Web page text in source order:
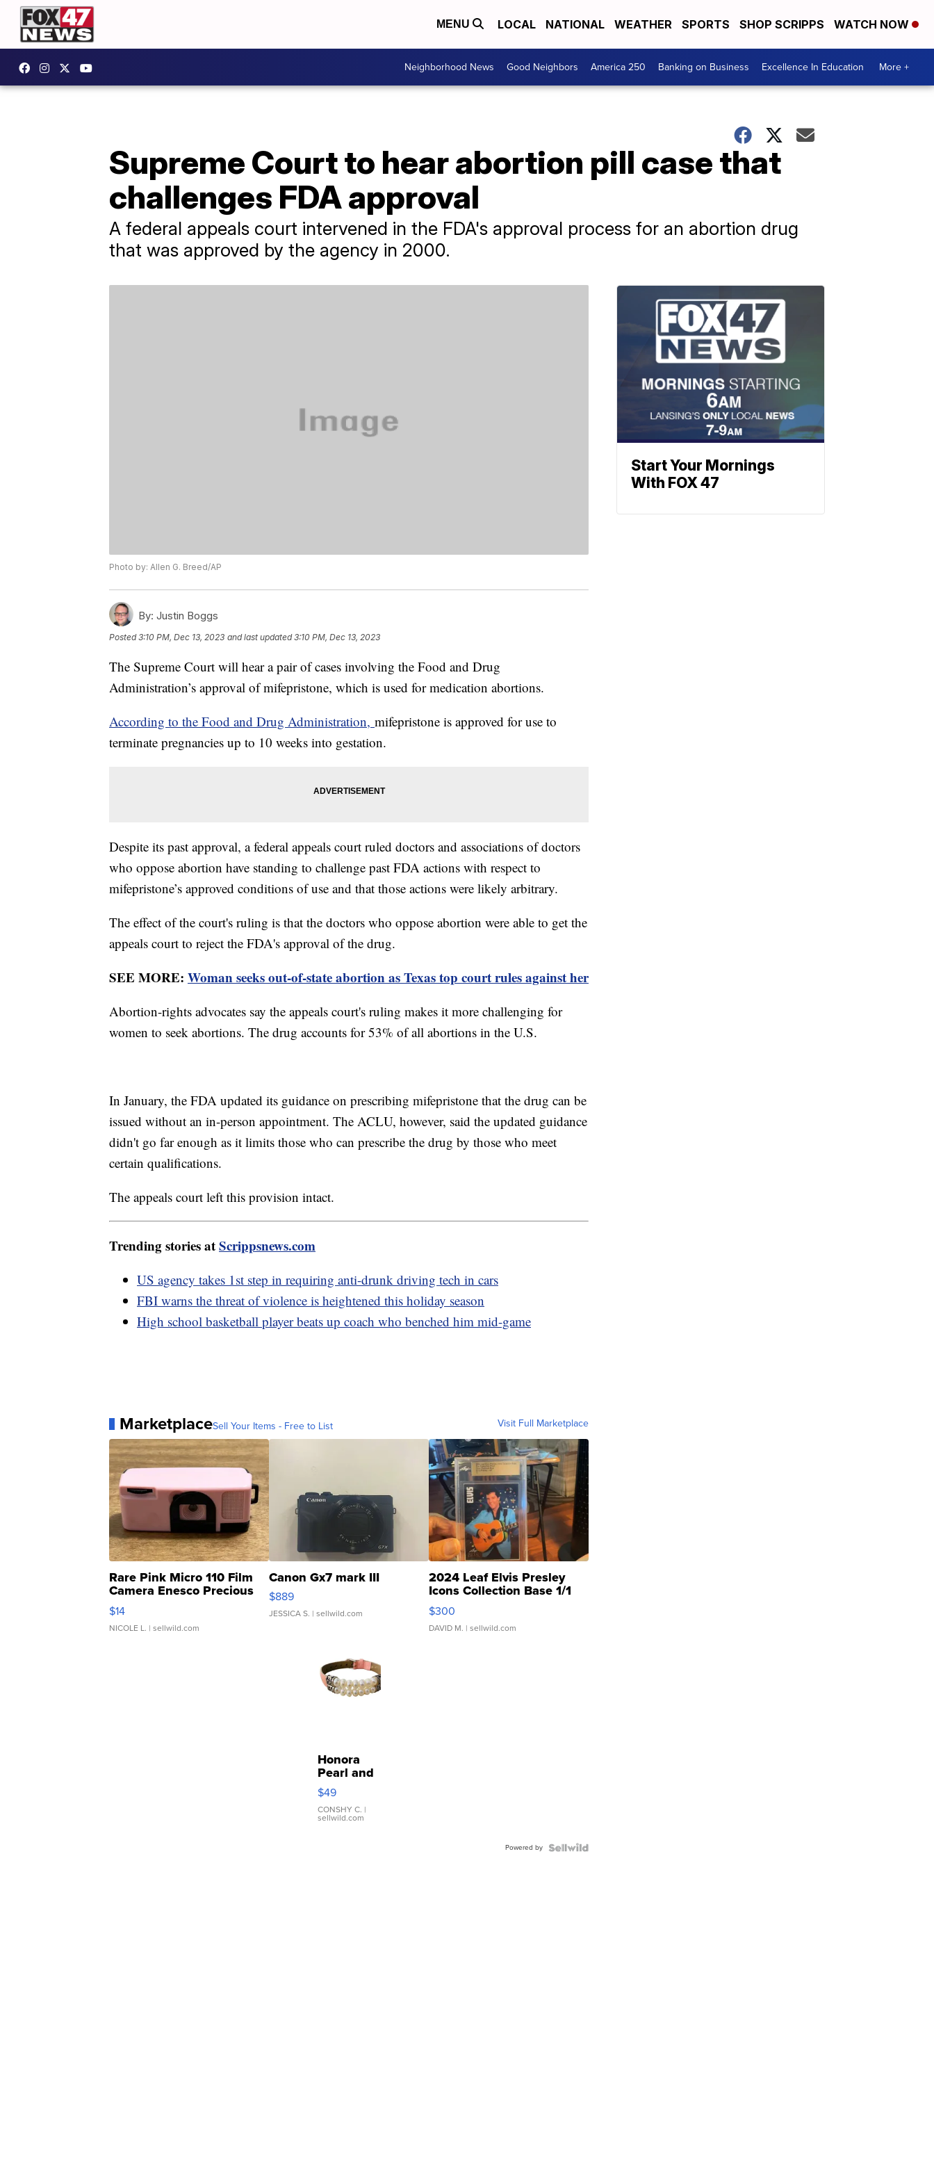
MENU LOCAL NATIONAL WEATHER SPORTS SHOP SCRIPPS WATCH NOW
Neighborhood News Good Neighbors America 250 Banking on Business Excellence In Education More +
Supreme Court to hear abortion pill case that
challenges FDA approval
A federal appeals court intervened in the FDA's approval process for an abortion drug
that was approved by the agency in 2000.
Photo by: Allen G. Breed/AP
By: Justin Boggs
Posted3:10 PM, Dec 13, 2023 and last updated 3:10 PM, Dec 13, 2023
The Supreme Court will hear a pair of cases involving the Food and Drug
Administration’s approval of mifepristone, which is used for medication abortions.
According to the Food and Drug Administration, mifepristone is approved for use to
terminate pregnancies up to 10 weeks into gestation.
Despite its past approval, a federal appeals court ruled doctors and associations of doctors
who oppose abortion have standing to challenge past FDA actions with respect to
mifepristone’s approved conditions of use and that those actions were likely arbitrary.
The effect of the court's ruling is that the doctors who oppose abortion were able to get the
appeals court to reject the FDA's approval of the drug.
SEE MORE: Woman seeks out-of-state abortion as Texas top court rules against her
Abortion-rights advocates say the appeals court's ruling makes it more challenging for
women to seek abortions. The drug accounts for 53% of all abortions in the U.S.
In January, the FDA updated its guidance on prescribing mifepristone that the drug can be
issued without an in-person appointment. The ACLU, however, said the updated guidance
didn't go far enough as it limits those who can prescribe the drug by those who meet
certain qualifications.
The appeals court left this provision intact.
Trending stories atScrippsnews.com
US agency takes 1st step in requiring anti-drunk driving tech in cars
FBI warns the threat of violence is heightened this holiday season
High school basketball player beats up coach who benched him mid-game
MarketplaceSell Your Items - Free to List Visit Full Marketplace
Rare Pink Micro 110 Film
Camera Enesco Precious
Moments TD4
$14
NICOLE L. | sellwild.com
Canon Gx7 mark III
$889
JESSICA S. | sellwild.com
2024 Leaf Elvis Presley
Icons Collection Base 1/1
SSP Clear ...
$300
DAVID M. | sellwild.com
Honora
Pearl and
Pink
Leather
Bracelet
Adjustable
$49
CONSHY C. |
sellwild.com
Powered by
Start Your Mornings
With FOX 47